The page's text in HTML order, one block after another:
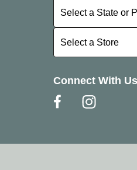
Select a State or
Select a State or
Select a Store
Select a Store
Connect With Us